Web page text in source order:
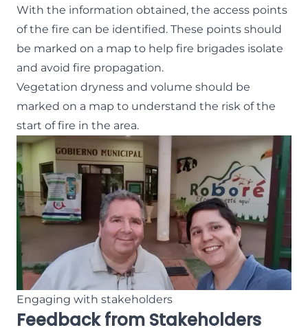
With the information obtained, the access points
of the fire can be identified. These points should
be marked on a map to help fire brigades isolate
and avoid fire propagation.
Vegetation dryness and volume should be
marked on a map to understand the risk of the
start of fire in the area.
Engaging with stakeholders
Feedback from Stakeholders